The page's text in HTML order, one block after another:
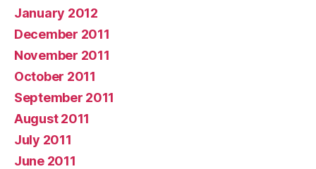
January 2012
December 2011
November 2011
October 2011
September 2011
August 2011
July 2011
June 2011